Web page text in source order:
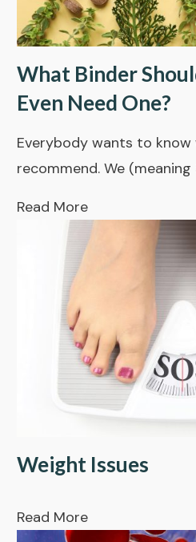
What Binder
Even Need One?
Everybody wants to
recommend. We (meaning
Read More
Weight Issues
Read More